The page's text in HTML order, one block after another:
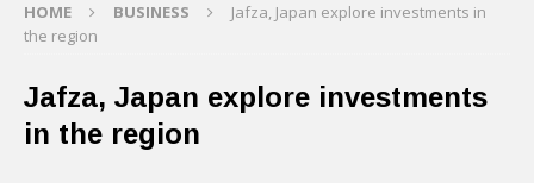
HOME BUSINESS
Jafza, Japan explore investments in
the region
Jafza, Japan explore investments
in the region